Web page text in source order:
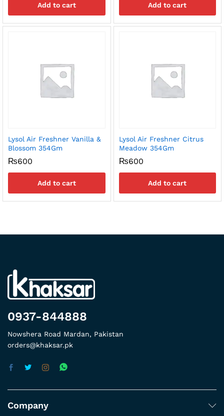
Add to cart Add to cart
Lysol Air Freshner Vanilla &
Blossom 354Gm
₨600
Add to cart
Lysol Air Freshner Citrus
Meadow 354Gm
₨600
Add to cart
0937-844888
Nowshera Road Mardan, Pakistan
orders@khaksar.pk
Company